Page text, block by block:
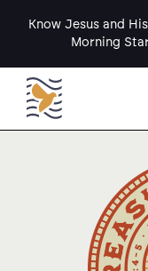
Know Jesus and
Morning